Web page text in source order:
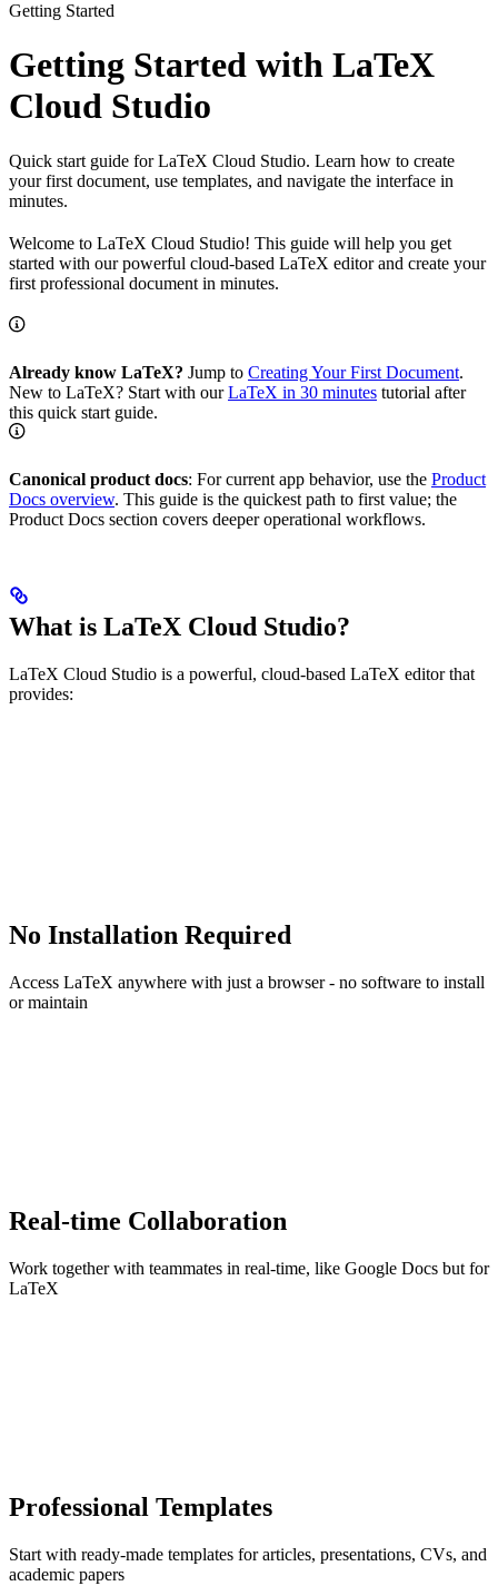
Getting Started
Getting Started with LaTeX
Cloud Studio
Quick start guide for LaTeX Cloud Studio. Learn how to create
your first document, use templates, and navigate the interface in
minutes.
Welcome to LaTeX Cloud Studio! This guide will help you get
started with our powerful cloud-based LaTeX editor and create your
first professional document in minutes.
Already know LaTeX? Jump to Creating Your First Document.
New to LaTeX? Start with ourLaTeX in 30 minutes tutorial after
this quick start guide.
Canonical product docs: For current app behavior, use the Product
Docs overview. This guide is the quickest path to first value; the
Product Docs section covers deeper operational workflows.
What is LaTeX Cloud Studio?
LaTeX Cloud Studio is a powerful, cloud-based LaTeX editor that
provides:
No Installation Required
Access LaTeX anywhere with just a browser - no software to install
or maintain
Real-time Collaboration
Work together with teammates in real-time, like Google Docs but for
LaTeX
Professional Templates
Start with ready-made templates for articles, presentations, CVs, and
academic papers